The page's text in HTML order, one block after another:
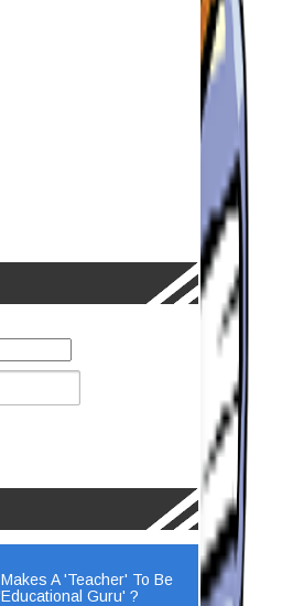
A 'Teacher' To Be
Guru' ?